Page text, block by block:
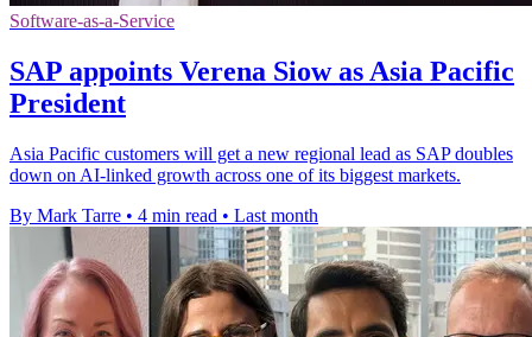
Software-as-a-Service
SAP appoints Verena Siow as Asia Pacific
President
Asia Pacific customers will get a new regional lead as SAP doubles
down on AI-linked growth across one of its biggest markets.
By Mark Tarre • 4 min read • Last month